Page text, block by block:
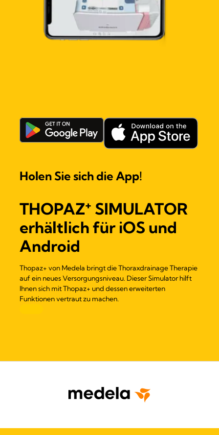
Holen Sie sich die App!
THOPAZ+ SIMULATOR
erhältlich für iOS und
Android
Thopaz+ von Medela bringt die Thoraxdrainage Therapie
auf ein neues Versorgungsniveau. Dieser Simulator hilft
Ihnen sich mit Thopaz+ und dessen erweiterten
Funktionen vertraut zu machen.